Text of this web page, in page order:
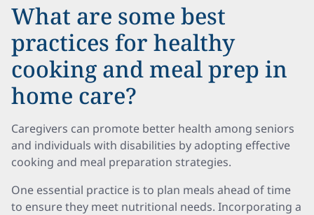
What are some best
practices for healthy
cooking and meal prep in
home care?
Caregivers can promote better health among seniors
and individuals with disabilities by adopting effective
cooking and meal preparation strategies.
One essential practice is to plan meals ahead of time
to ensure they meet nutritional needs. Incorporating a